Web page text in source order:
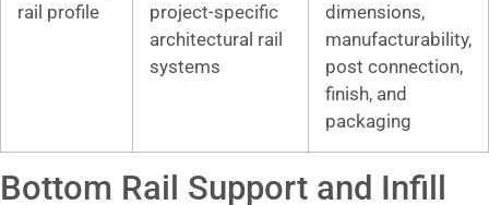
rail profile
project-specific
architectural rail
systems
dimensions,
manufacturability,
post connection,
finish, and
packaging
Bottom Rail Support and Infill